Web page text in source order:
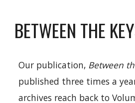
BETWEEN THE
Our publication, Between
published three times a
archives reach back to